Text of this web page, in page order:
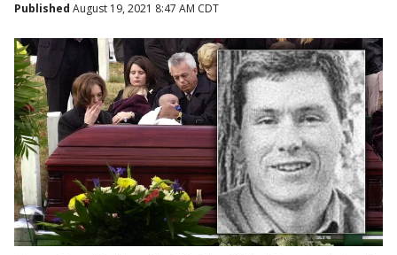
Published August 19, 2021 8:47 AM CDT